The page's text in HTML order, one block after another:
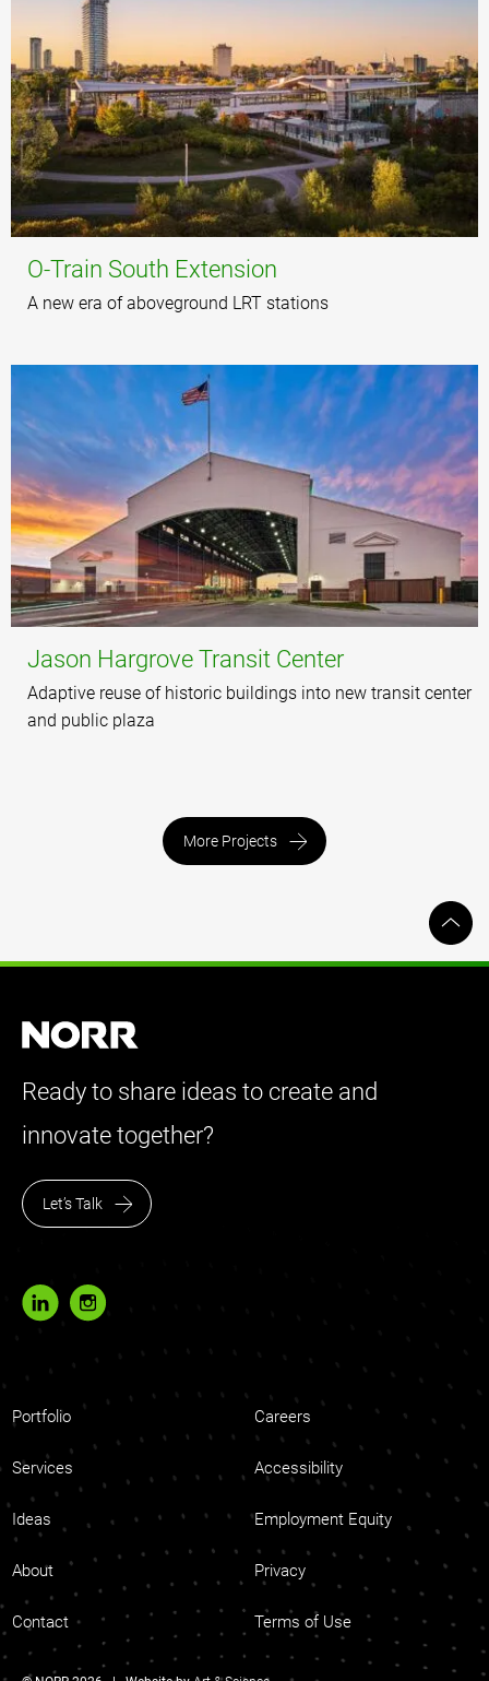
O-Train South Extension
A new era of aboveground LRT stations
Jason Hargrove Transit Center
Adaptive reuse of historic buildings into new transit center
and public plaza
More Projects
Ready to share ideas to create and
innovate together?
Let’s Talk
Portfolio Careers
Services Accessibility
Ideas Employment Equity
About Privacy
Contact Terms of Use